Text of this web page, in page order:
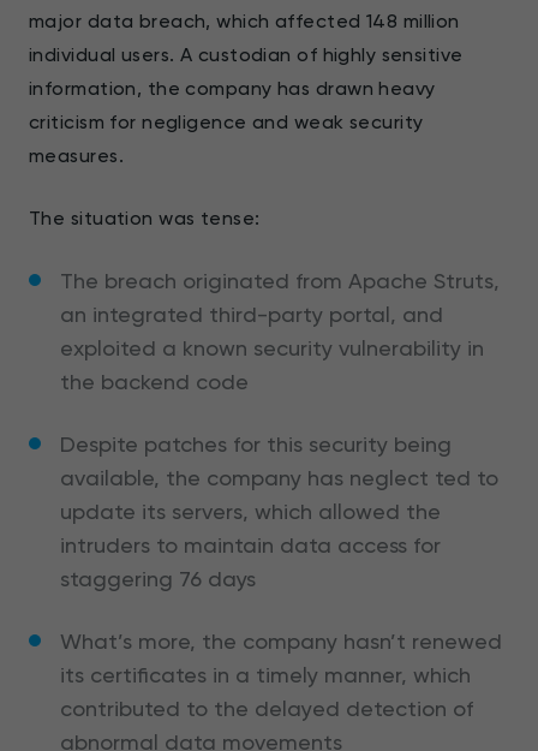
major data breach, which affected 148 million
individual users. A custodian of highly sensitive
information, the company has drawn heavy
criticism for negligence and weak security
measures.
The situation was tense:
The breach originated from Apache Struts,
an integrated third-party portal, and
exploited a known security vulnerability in
the backend code
Despite patches for this security being
available, the company has neglect ted to
update its servers, which allowed the
intruders to maintain data access for
staggering 76 days
What’s more, the company hasn’t renewed
its certificates in a timely manner, which
contributed to the delayed detection of
abnormal data movements